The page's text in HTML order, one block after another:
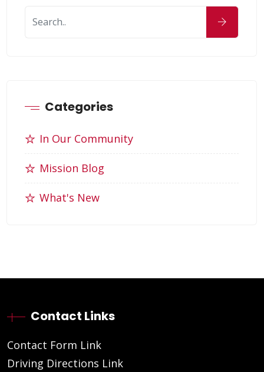
Categories
In Our Community
Mission Blog
What's New
Contact Links
Contact Form Link
Driving Directions Link